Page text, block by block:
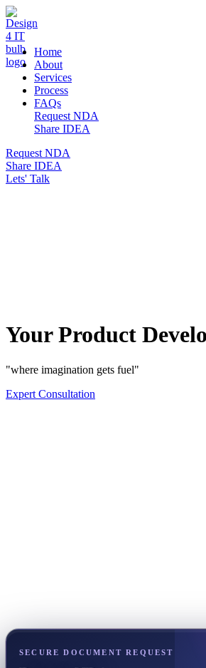
DESIGN 4 IT
Home
About
Services
Process
FAQs
Request NDA
Share IDEA
Request NDA
Share IDEA
Lets' Talk
Your Product
"where imagination gets fuel"
Expert Consultation
SECURE DOCUMENT REQUEST